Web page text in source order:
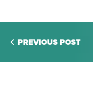
PREVIOUS POST